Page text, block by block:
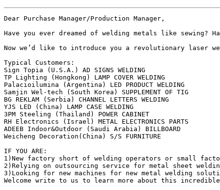
Dear Purchase Manager/Production Manager,
Have you ever dreamed of welding metals like sewing?
Now we’d like to introduce you a revolutionary
Typical Customers:
Sign Topia (U.S.A.) AD SIGNS WELDING
TP Lighting (Hongkong) LAMP COVER WELDING
Palacioilumina (Argentina) LED PRODUCT WELDING
Samjin Wel-tech (South Korea) SUPPLEMENT OF TIG
BG REKLAM (Serbia) CHANNEL LETTERS WELDING
YJS LED (China) LAMP CASE WELDING
3PM Steeling (Thailand) POWER CABINET
RH Electronics (Israel) METAL ELECTRONICS PARTS
ADEEB Indoor&Outdoor (Saudi Arabia) BILLBOARD
Weicheng Decoration(China) S/S FURNITURE
IF YOU ARE:
1)New factory short of welding operators or small
2)Relying on outsourcing service for metal sheet
3)Looking for new machines for new metal welding
Welcome write to us to learn more about this